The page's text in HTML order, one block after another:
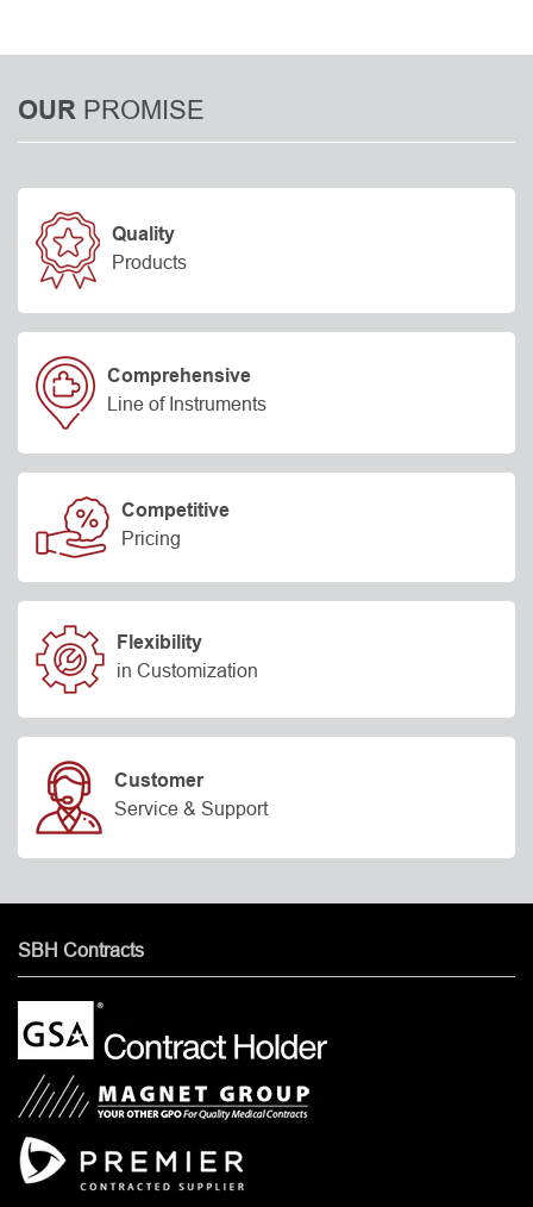
OUR PROMISE
Quality
Products
Comprehensive
Line of Instruments
Competitive
Pricing
Flexibility
in Customization
Customer
Service & Support
SBH Contracts